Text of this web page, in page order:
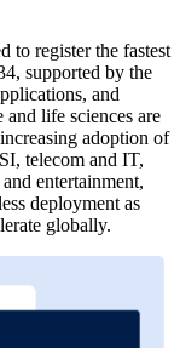
to register the fastest
supported by the
and
and life sciences are
adoption of
telecom and IT,
entertainment,
deployment as
globally.